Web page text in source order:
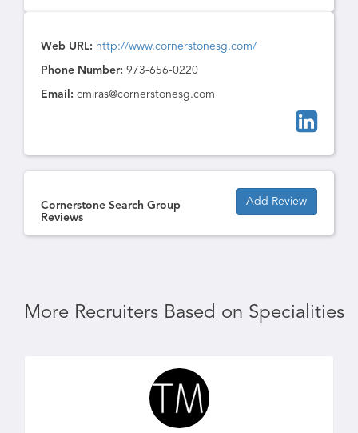
Web URL: http://www.cornerstonesg.com/
Phone Number: 973-656-0220
Email: cmiras@cornerstonesg.com
Cornerstone Search Group
Reviews
Add Review
More Recruiters Based on Specialities